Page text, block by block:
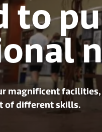
to
magnificent
of different skills.